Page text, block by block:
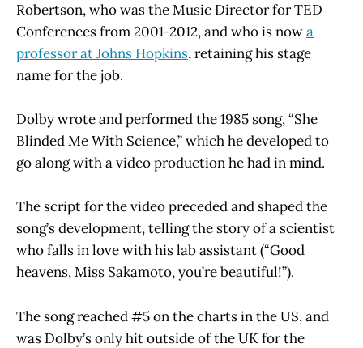
Robertson, who was the Music Director for TED
Conferences from 2001-2012, and who is nowa
professor at Johns Hopkins, retaining his stage
name for the job.
Dolby wrote and performed the 1985 song, “She
Blinded Me With Science,” which he developed to
go along with a video production he had in mind.
The script for the video preceded and shaped the
song’s development, telling the story of a scientist
who falls in love with his lab assistant (“Good
heavens, Miss Sakamoto, you’re beautiful!”).
The song reached #5 on the charts in the US, and
was Dolby’s only hit outside of the UK for the